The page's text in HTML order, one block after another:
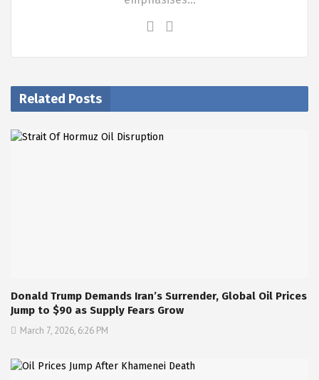
Related Posts
Donald Trump Demands Iran’s Surrender, Global Oil Prices
Jump to $90 as Supply Fears Grow
March 7, 2026, 6:26 PM